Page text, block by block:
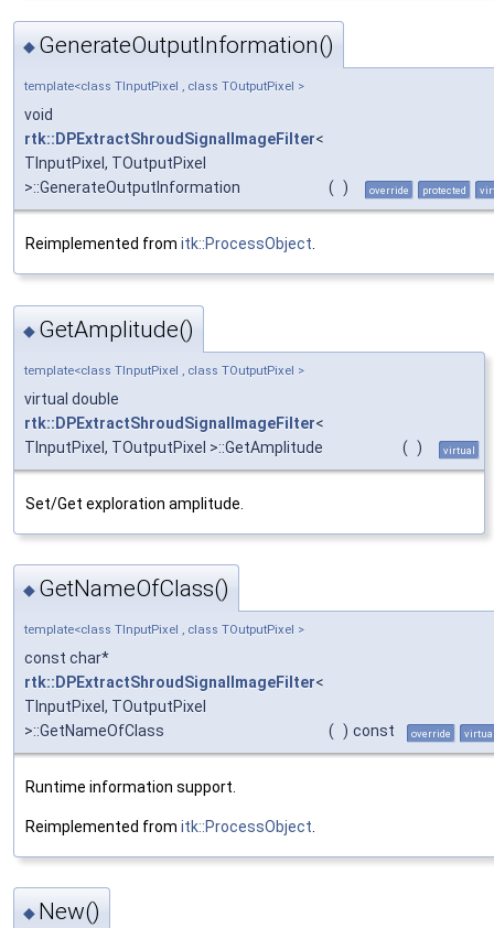
◆ GenerateOutputInformation()
template<class TInputPixel , class TOutputPixel >
void
rtk::DPExtractShroudSignalImageFilter<
TInputPixel, TOutputPixel
>::GenerateOutputInformation
( ) override protected
Reimplemented from itk::ProcessObject
◆ GetAmplitude()
template<class TInputPixel , class TOutputPixel >
virtual double
rtk::DPExtractShroudSignalImageFilter<
TInputPixel, TOutputPixel >::GetAmplitude
( ) virtual
Set/Get exploration amplitude.
◆ GetNameOfClass()
template<class TInputPixel , class TOutputPixel >
const char*
rtk::DPExtractShroudSignalImageFilter<
TInputPixel, TOutputPixel
>::GetNameOfClass
( ) const override
Runtime information support.
Reimplemented from itk::ProcessObject
◆ New()